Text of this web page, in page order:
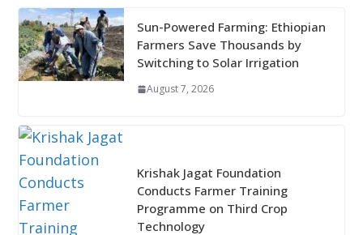
Sun-Powered Farming: Ethiopian
Farmers Save Thousands by
Switching to Solar Irrigation
August 7, 2026
Krishak Jagat Foundation
Conducts Farmer Training
Programme on Third Crop
Technology